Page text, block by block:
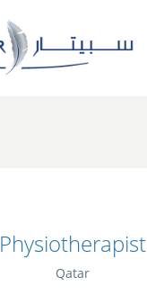
Physiotherapist
Qatar